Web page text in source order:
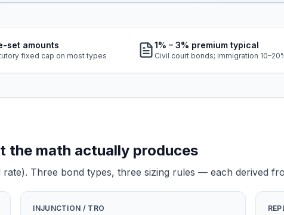
set amounts
fixed cap on most types
1% – 3% premium typical
Civil court bonds; immigration
math actually produces
rate). Three bond types, three sizing rules — each derived
INJUNCTION / TRO